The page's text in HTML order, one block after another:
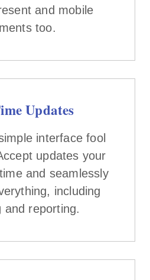
and mobile
too.
Updates
interface fool
updates your
and seamlessly
including
and reporting.